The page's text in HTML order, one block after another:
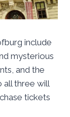
include
mysterious
and the
all three will
tickets